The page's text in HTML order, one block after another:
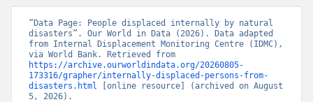
“Data Page: People displaced internally by natural
disasters”. Our World in Data (2026). Data adapted
from Internal Displacement Monitoring Centre (IDMC),
https://archive.ourworldindata.org/20260805-
173316/grapher/internally-displaced-persons-from-
disasters.html [online resource] (archived on August
5, 2026).